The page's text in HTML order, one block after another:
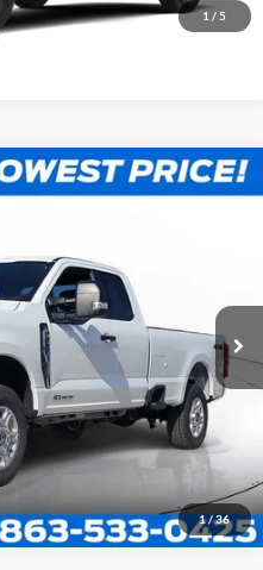
1 / 5
1/36
CAB
Model:X2B
$68,137
Call